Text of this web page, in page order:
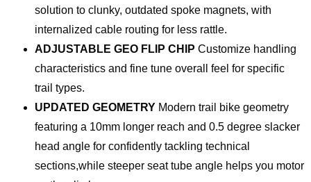
solution to clunky, outdated spoke magnets, with
internalized cable routing for less rattle.
ADJUSTABLE GEO FLIP CHIP Customize handling
characteristics and fine tune overall feel for specific
trail types.
UPDATED GEOMETRY Modern trail bike geometry
featuring a 10mm longer reach and 0.5 degree slacker
head angle for confidently tackling technical
sections,while steeper seat tube angle helps you motor